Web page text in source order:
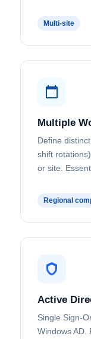
Multi-site
Multiple
Define
shift
or site.
Regional
Active
Single Sign-
Windows AD.